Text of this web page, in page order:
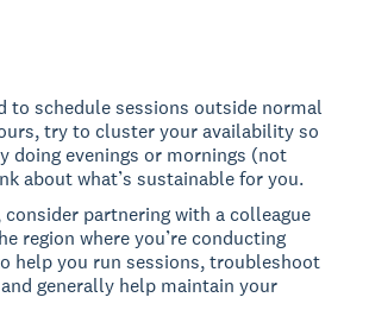
to schedule sessions outside normal
try to cluster your availability so
doing evenings or mornings (not
about what’s sustainable for you.
consider partnering with a colleague
region where you’re conducting
help you run sessions, troubleshoot
generally help maintain your